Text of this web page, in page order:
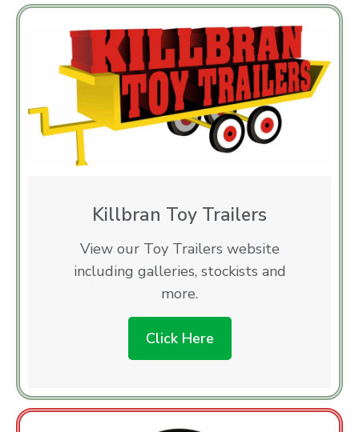
Killbran Toy Trailers
View our Toy Trailers website
including galleries, stockists and
more.
Click Here